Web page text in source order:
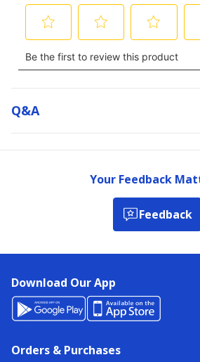
Q&a
Your Feedback
Feedback
Download Our App
Orders & Purchases